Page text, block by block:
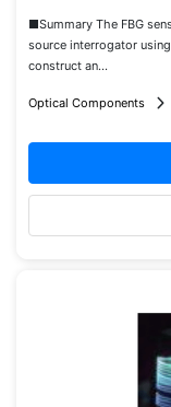
■Summary The FBG
source interrogator
construct an...
Optical Components